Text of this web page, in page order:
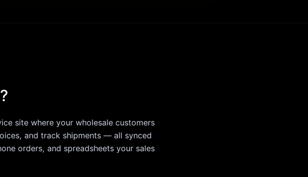
site where your wholesale customers
and track shipments — all synced
orders, and spreadsheets your sales